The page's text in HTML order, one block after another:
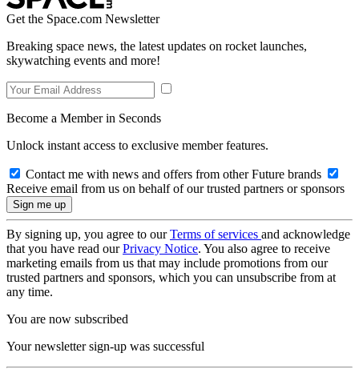
Get the Space.com Newsletter
Breaking space news, the latest updates on rocket launches,
skywatching events and more!
Become a Member in Seconds
Unlock instant access to exclusive member features.
Contact me with news and offers from other Future brands
Receive email from us on behalf of our trusted partners or sponsors
By signing up, you agree to ourTerms of services and acknowledge
that you have read ourPrivacy Notice. You also agree to receive
marketing emails from us that may include promotions from our
trusted partners and sponsors, which you can unsubscribe from at
any time.
You are now subscribed
Your newsletter sign-up was successful